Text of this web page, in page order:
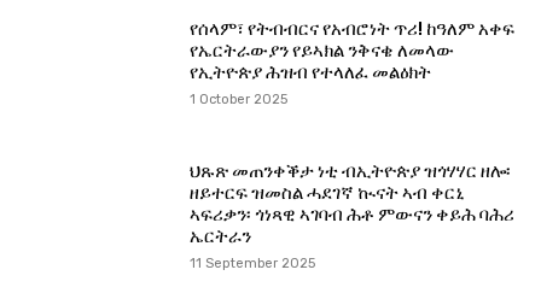
የሰላም፣ የትብብርና የአብሮነት ጥሪ! ከዓለም አቀፍ
የኤርትራውያን የይኣክል ንቅናቄ ለመላው
የኢትዮጵያ ሕዝብ የተላለፈ መልዕክት
1 October 2025
ህጹጽ መጠንቀቕታ ነቲ ብኢትዮጵያ ዝጎሃሃር ዘሎ፡
ዘይተርፍ ዝመስል ሓደገኛ ኲናት ኣብ ቀርኒ
ኣፍሪቃን፡ ጎነጻዊ ኣገባብ ሕቶ ምውናን ቀይሕ ባሕሪ
ኤርትራን
11 September 2025